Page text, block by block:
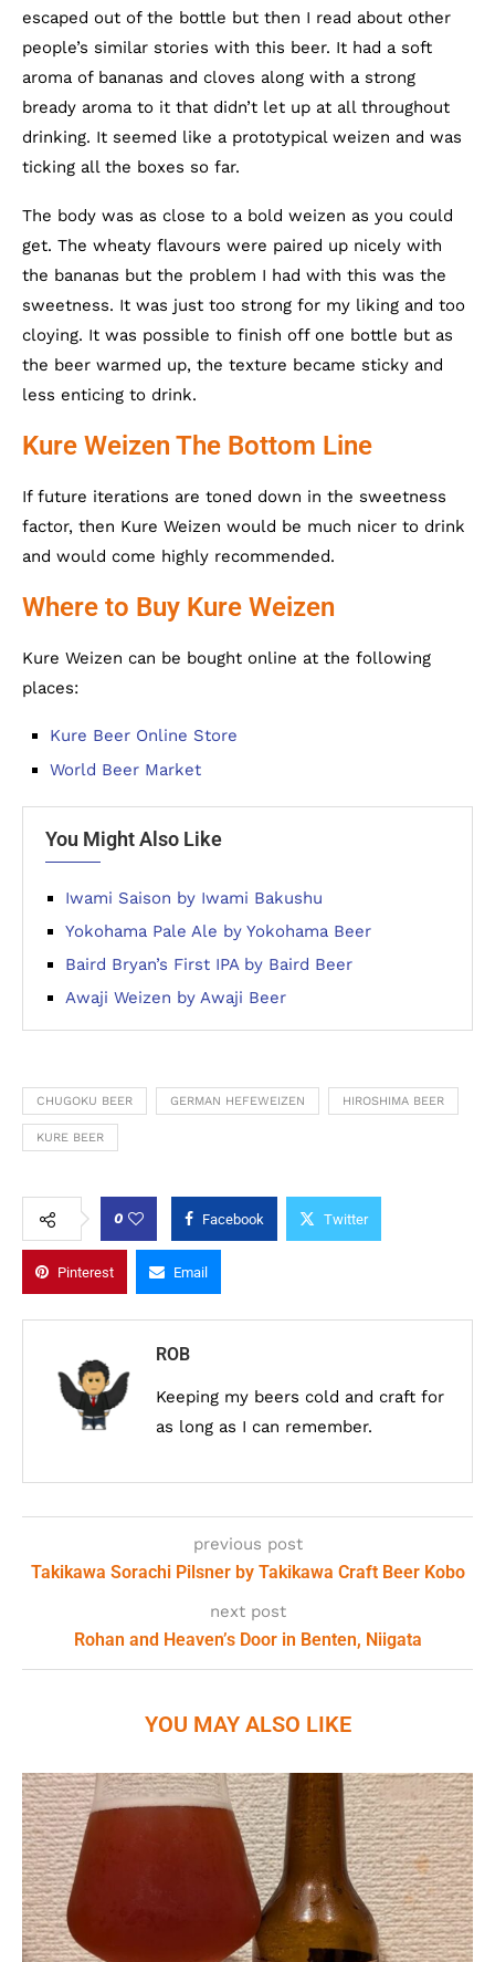
escaped out of the bottle but then I read about other
people’s similar stories with this beer. It had a soft
aroma of bananas and cloves along with a strong
bready aroma to it that didn’t let up at all throughout
drinking. It seemed like a prototypical weizen and was
ticking all the boxes so far.
The body was as close to a bold weizen as you could
get. The wheaty flavours were paired up nicely with
the bananas but the problem I had with this was the
sweetness. It was just too strong for my liking and too
cloying. It was possible to finish off one bottle but as
the beer warmed up, the texture became sticky and
less enticing to drink.
Kure Weizen The Bottom Line
If future iterations are toned down in the sweetness
factor, then Kure Weizen would be much nicer to drink
and would come highly recommended.
Where to Buy Kure Weizen
Kure Weizen can be bought online at the following
places:
Kure Beer Online Store
World Beer Market
You Might Also Like
Iwami Saison by Iwami Bakushu
Yokohama Pale Ale by Yokohama Beer
Baird Bryan’s First IPA by Baird Beer
Awaji Weizen by Awaji Beer
CHUGOKU BEER GERMAN HEFEWEIZEN HIROSHIMA BEER
KURE BEER
0 Facebook Twitter
Pinterest Email
ROB
Keeping my beers cold and craft for
as long as I can remember.
previous post
Takikawa Sorachi Pilsner by Takikawa Craft Beer Kobo
next post
Rohan and Heaven’s Door in Benten, Niigata
YOU MAY ALSO LIKE